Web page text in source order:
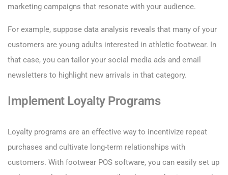
marketing campaigns that resonate with your audience.
For example, suppose data analysis reveals that many of your
customers are young adults interested in athletic footwear. In
that case, you can tailor your social media ads and email
newsletters to highlight new arrivals in that category.
Implement Loyalty Programs
Loyalty programs are an effective way to incentivize repeat
purchases and cultivate long-term relationships with
customers. With footwear POS software, you can easily set up